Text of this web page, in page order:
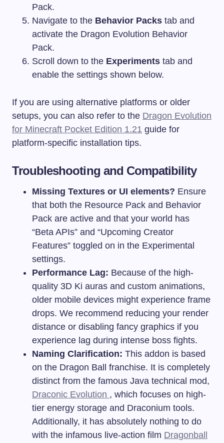
Pack.
Navigate to the Behavior Packs tab and
activate the Dragon Evolution Behavior
Pack.
Scroll down to the Experiments tab and
enable the settings shown below.
If you are using alternative platforms or older
setups, you can also refer to the Dragon Evolution
for Minecraft Pocket Edition 1.21 guide for
platform-specific installation tips.
Troubleshooting and Compatibility
Missing Textures or UI elements? Ensure
that both the Resource Pack and Behavior
Pack are active and that your world has
“Beta APIs” and “Upcoming Creator
Features” toggled on in the Experimental
settings.
Performance Lag: Because of the high-
quality 3D Ki auras and custom animations,
older mobile devices might experience frame
drops. We recommend reducing your render
distance or disabling fancy graphics if you
experience lag during intense boss fights.
Naming Clarification: This addon is based
on the Dragon Ball franchise. It is completely
distinct from the famous Java technical mod,
Draconic Evolution , which focuses on high-
tier energy storage and Draconium tools.
Additionally, it has absolutely nothing to do
with the infamous live-action film Dragonball